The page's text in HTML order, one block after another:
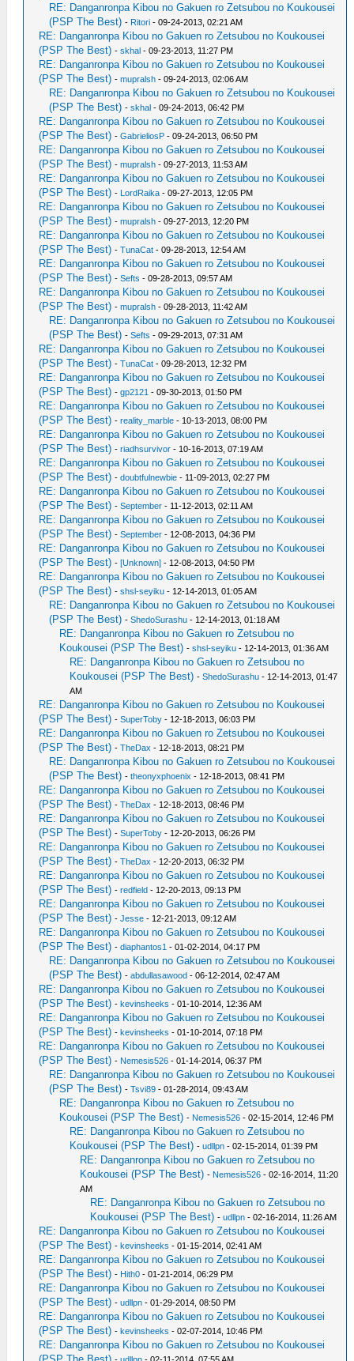
RE: Danganronpa Kibou no Gakuen ro Zetsubou no Koukousei
(PSP The Best) - Ritori - 09-24-2013, 02:21 AM
RE: Danganronpa Kibou no Gakuen ro Zetsubou no Koukousei
(PSP The Best) -skhal - 09-23-2013, 11:27 PM
RE: Danganronpa Kibou no Gakuen ro Zetsubou no Koukousei
(PSP The Best) -mupralsh - 09-24-2013, 02:06 AM
RE: Danganronpa Kibou no Gakuen ro Zetsubou no Koukousei
(PSP The Best) -skhal - 09-24-2013, 06:42 PM
RE: Danganronpa Kibou no Gakuen ro Zetsubou no Koukousei
(PSP The Best) -GabrieliosP - 09-24-2013, 06:50 PM
RE: Danganronpa Kibou no Gakuen ro Zetsubou no Koukousei
(PSP The Best) -mupralsh - 09-27-2013, 11:53 AM
RE: Danganronpa Kibou no Gakuen ro Zetsubou no Koukousei
(PSP The Best) - LordRaika - 09-27-2013, 12:05 PM
RE: Danganronpa Kibou no Gakuen ro Zetsubou no Koukousei
(PSP The Best) -mupralsh - 09-27-2013, 12:20 PM
RE: Danganronpa Kibou no Gakuen ro Zetsubou no Koukousei
(PSP The Best) -TunaCat - 09-28-2013, 12:54 AM
RE: Danganronpa Kibou no Gakuen ro Zetsubou no Koukousei
(PSP The Best) -Sefts - 09-28-2013, 09:57 AM
RE: Danganronpa Kibou no Gakuen ro Zetsubou no Koukousei
(PSP The Best) -mupralsh - 09-28-2013, 11:42 AM
RE: Danganronpa Kibou no Gakuen ro Zetsubou no Koukousei
(PSP The Best) -Sefts - 09-29-2013, 07:31 AM
RE: Danganronpa Kibou no Gakuen ro Zetsubou no Koukousei
(PSP The Best) -TunaCat - 09-28-2013, 12:32 PM
RE: Danganronpa Kibou no Gakuen ro Zetsubou no Koukousei
(PSP The Best) -gp2121 - 09-30-2013, 01:50 PM
RE: Danganronpa Kibou no Gakuen ro Zetsubou no Koukousei
(PSP The Best) -reality_marble - 10-13-2013, 08:00 PM
RE: Danganronpa Kibou no Gakuen ro Zetsubou no Koukousei
(PSP The Best) -riadhsurvivor - 10-16-2013, 07:19 AM
RE: Danganronpa Kibou no Gakuen ro Zetsubou no Koukousei
(PSP The Best) -doubtfulnewbie - 11-09-2013, 02:27 PM
RE: Danganronpa Kibou no Gakuen ro Zetsubou no Koukousei
(PSP The Best) -September - 11-12-2013, 02:11 AM
RE: Danganronpa Kibou no Gakuen ro Zetsubou no Koukousei
(PSP The Best) -September - 12-08-2013, 04:36 PM
RE: Danganronpa Kibou no Gakuen ro Zetsubou no Koukousei
(PSP The Best) -[Unknown] - 12-08-2013, 04:50 PM
RE: Danganronpa Kibou no Gakuen ro Zetsubou no Koukousei
(PSP The Best) -shsl-seyiku - 12-14-2013, 01:05 AM
RE: Danganronpa Kibou no Gakuen ro Zetsubou no Koukousei
(PSP The Best) -ShedoSurashu - 12-14-2013, 01:18 AM
RE: Danganronpa Kibou no Gakuen ro Zetsubou no
Koukousei (PSP The Best) -shsl-seyiku - 12-14-2013, 01:36 AM
RE: Danganronpa Kibou no Gakuen ro Zetsubou no
Koukousei (PSP The Best) -ShedoSurashu - 12-14-2013, 01:47
AM
RE: Danganronpa Kibou no Gakuen ro Zetsubou no Koukousei
(PSP The Best) -SuperToby - 12-18-2013, 06:03 PM
RE: Danganronpa Kibou no Gakuen ro Zetsubou no Koukousei
(PSP The Best) -TheDax - 12-18-2013, 08:21 PM
RE: Danganronpa Kibou no Gakuen ro Zetsubou no Koukousei
(PSP The Best) -theonyxphoenix - 12-18-2013, 08:41 PM
RE: Danganronpa Kibou no Gakuen ro Zetsubou no Koukousei
(PSP The Best) -TheDax - 12-18-2013, 08:46 PM
RE: Danganronpa Kibou no Gakuen ro Zetsubou no Koukousei
(PSP The Best) -SuperToby - 12-20-2013, 06:26 PM
RE: Danganronpa Kibou no Gakuen ro Zetsubou no Koukousei
(PSP The Best) -TheDax - 12-20-2013, 06:32 PM
RE: Danganronpa Kibou no Gakuen ro Zetsubou no Koukousei
(PSP The Best) -redfield - 12-20-2013, 09:13 PM
RE: Danganronpa Kibou no Gakuen ro Zetsubou no Koukousei
(PSP The Best) -Jesse - 12-21-2013, 09:12 AM
RE: Danganronpa Kibou no Gakuen ro Zetsubou no Koukousei
(PSP The Best) -diaphantos1 - 01-02-2014, 04:17 PM
RE: Danganronpa Kibou no Gakuen ro Zetsubou no Koukousei
(PSP The Best) -abdullasawood - 06-12-2014, 02:47 AM
RE: Danganronpa Kibou no Gakuen ro Zetsubou no Koukousei
(PSP The Best) -kevinsheeks - 01-10-2014, 12:36 AM
RE: Danganronpa Kibou no Gakuen ro Zetsubou no Koukousei
(PSP The Best) -kevinsheeks - 01-10-2014, 07:18 PM
RE: Danganronpa Kibou no Gakuen ro Zetsubou no Koukousei
(PSP The Best) - Nemesis526 - 01-14-2014, 06:37 PM
RE: Danganronpa Kibou no Gakuen ro Zetsubou no Koukousei
(PSP The Best) -Tsvi89 - 01-28-2014, 09:43 AM
RE: Danganronpa Kibou no Gakuen ro Zetsubou no
Koukousei (PSP The Best) - Nemesis526 - 02-15-2014, 12:46 PM
RE: Danganronpa Kibou no Gakuen ro Zetsubou no
Koukousei (PSP The Best) -udllpn - 02-15-2014, 01:39 PM
RE: Danganronpa Kibou no Gakuen ro Zetsubou no
Koukousei (PSP The Best) - Nemesis526 - 02-16-2014, 11:20
AM
RE: Danganronpa Kibou no Gakuen ro Zetsubou no
Koukousei (PSP The Best) -udllpn - 02-16-2014, 11:26 AM
RE: Danganronpa Kibou no Gakuen ro Zetsubou no Koukousei
(PSP The Best) -kevinsheeks - 01-15-2014, 02:41 AM
RE: Danganronpa Kibou no Gakuen ro Zetsubou no Koukousei
(PSP The Best) - Hith0 - 01-21-2014, 06:29 PM
RE: Danganronpa Kibou no Gakuen ro Zetsubou no Koukousei
(PSP The Best) -udllpn - 01-29-2014, 08:50 PM
RE: Danganronpa Kibou no Gakuen ro Zetsubou no Koukousei
(PSP The Best) -kevinsheeks - 02-07-2014, 10:46 PM
RE: Danganronpa Kibou no Gakuen ro Zetsubou no Koukousei